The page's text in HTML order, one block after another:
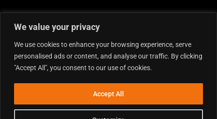
We value your privacy
We use cookies to enhance your browsing experience, serve
personalised ads or content, and analyse our traffic. By clicking
"Accept All", you consent to our use of cookies.
Accept All